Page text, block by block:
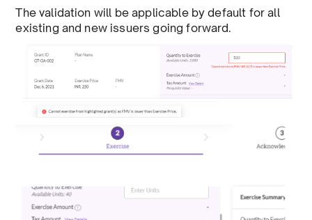
The validation will be applicable by default for all
existing and new issuers going forward.